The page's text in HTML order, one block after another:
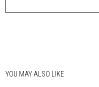
YOU MAY ALSO LIKE